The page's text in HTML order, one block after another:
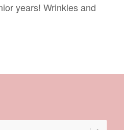
years! Wrinkles and